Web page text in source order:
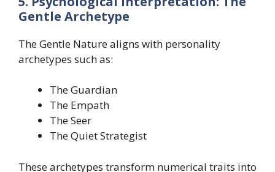
Gentle Archetype
The Gentle Nature aligns with personality
archetypes such as:
The Guardian
The Empath
The Seer
The Quiet Strategist
These archetypes transform numerical traits into